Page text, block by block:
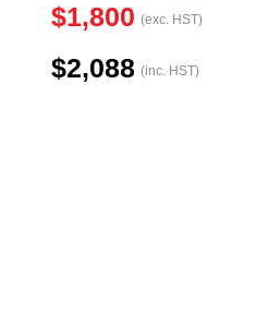
$1,800 (exc. HST)
$2,088 (inc. HST)